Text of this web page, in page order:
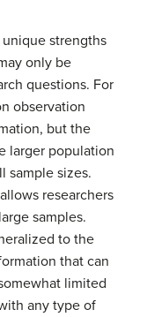
unique strengths
only be
questions. For
observation
but the
larger population
sample sizes.
researchers
samples.
to the
that can
limited
any type of